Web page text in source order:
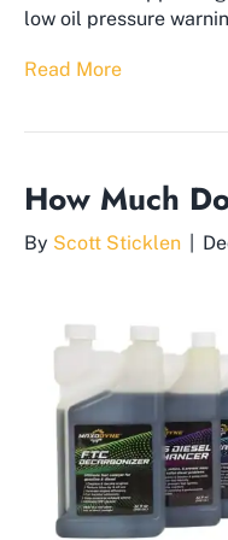
low oil pressure
Read More
How Much
By Scott Sticklen